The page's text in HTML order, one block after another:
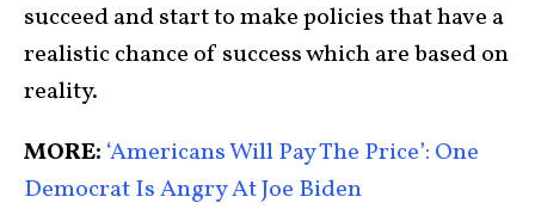
succeed and start to make policies that have a
realistic chance of success which are based on
reality.
MORE: ‘Americans Will Pay The Price’: One
Democrat Is Angry At Joe Biden